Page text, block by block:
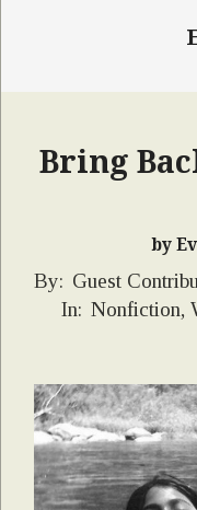
Bring
by
2026-
03-
By: Guest
In: Nonfiction,